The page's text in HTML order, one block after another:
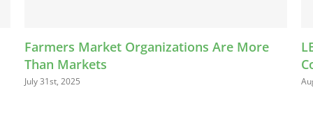
Organizations Are More
LEAP Kids Bucks
Connect with